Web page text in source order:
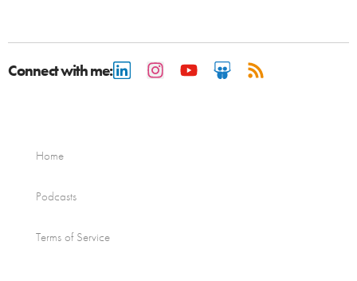
Connect with me:
Home
Podcasts
Terms of Service